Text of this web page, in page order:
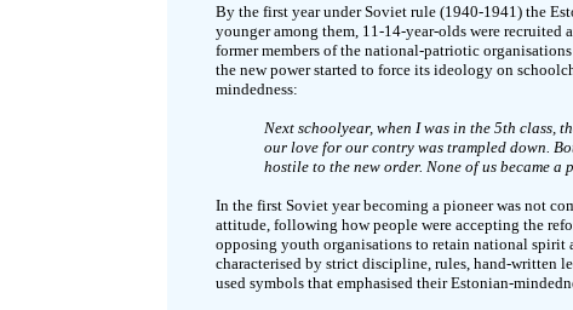
By the first year under Soviet rule (1940-1941) the
younger among them, 11-14-year-olds were
former members of the national-patriotic
the new power started to force its ideology on
mindedness:
Next schoolyear, when I was in the 5th class,
our love for our contry was trampled down.
hostile to the new order. None of us became a
In the first Soviet year becoming a pioneer was not
attitude, following how people were accepting the
opposing youth organisations to retain national spirit
characterised by strict discipline, rules, hand-written
used symbols that emphasised their Estonian-